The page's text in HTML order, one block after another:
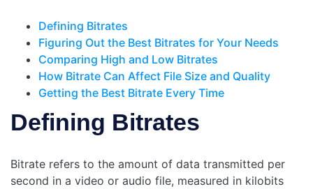
Defining Bitrates
Figuring Out the Best Bitrates for Your Needs
Comparing High and Low Bitrates
How Bitrate Can Affect File Size and Quality
Getting the Best Bitrate Every Time
Defining Bitrates
Bitrate refers to the amount of data transmitted per
second in a video or audio file, measured in kilobits